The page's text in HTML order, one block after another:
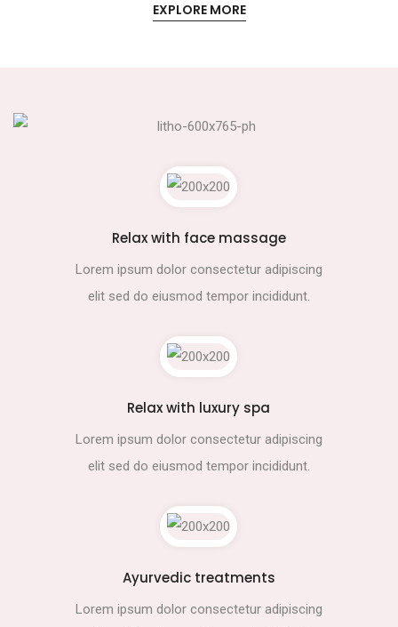
EXPLORE MORE
Relax with face massage
Lorem ipsum dolor consectetur adipiscing
elit sed do eiusmod tempor incididunt.
Relax with luxury spa
Lorem ipsum dolor consectetur adipiscing
elit sed do eiusmod tempor incididunt.
Ayurvedic treatments
Lorem ipsum dolor consectetur adipiscing